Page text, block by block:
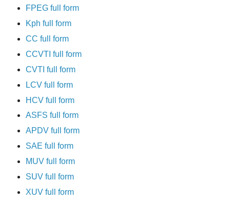
FPEG full form
Kph full form
CC full form
CCVTI full form
CVTI full form
LCV full form
HCV full form
ASFS full form
APDV full form
SAE full form
MUV full form
SUV full form
XUV full form